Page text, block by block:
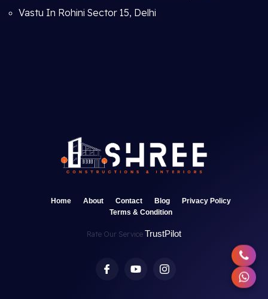
Vastu In Rohini Sector 15, Delhi
Home About Contact Blog
Privacy Policy
Terms & Condition
Rate Our Service TrustPilot